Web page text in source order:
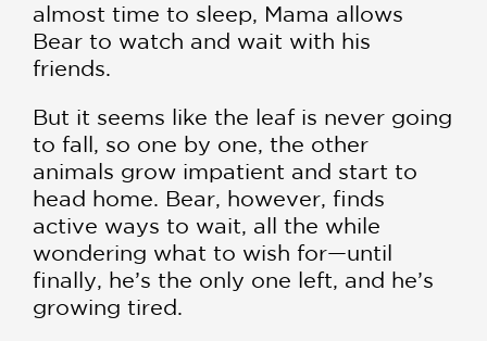
almost time to sleep, Mama allows
Bear to watch and wait with his
friends.
But it seems like the leaf is never going
to fall, so one by one, the other
animals grow impatient and start to
head home. Bear, however, finds
active ways to wait, all the while
wondering what to wish for—until
finally, he’s the only one left, and he’s
growing tired.